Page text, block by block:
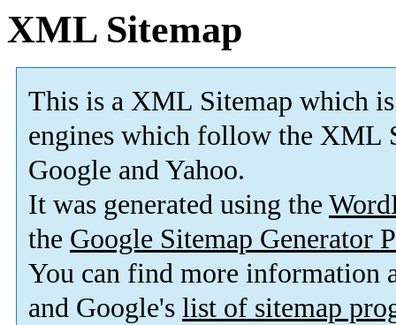
XML Sitemap
This is a XML Sitemap which is
engines which follow the XML
Google and Yahoo.
It was generated using the
the Google Sitemap Generator
You can find more information
and Google's list of sitemap